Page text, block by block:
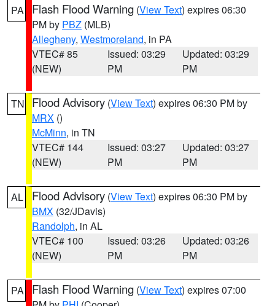
PA Flash Flood Warning (View Text) expires 06:30
PM by PBZ (MLB)
Allegheny, Westmoreland, in PA
VTEC# 85
(NEW)
Issued: 03:29
PM
Updated: 03:29
PM
TN Flood Advisory (View Text) expires 06:30 PM by
MRX ()
McMinn, in TN
VTEC# 144
(NEW)
Issued: 03:27
PM
Updated: 03:27
PM
AL Flood Advisory (View Text) expires 06:30 PM by
BMX (32/JDavis)
Randolph, in AL
VTEC# 100
(NEW)
Issued: 03:26
PM
Updated: 03:26
PM
PA Flash Flood Warning (View Text) expires 07:00